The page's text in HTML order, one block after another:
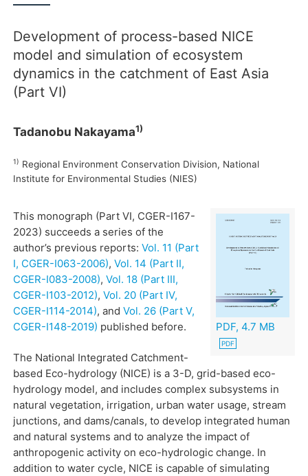
Development of process-based NICE
model and simulation of ecosystem
dynamics in the catchment of East Asia
(Part VI)
Tadanobu Nakayama1)
1) Regional Environment Conservation Division, National
Institute for Environmental Studies (NIES)
PDF, 4.7 MB
This monograph (Part VI, CGER-I167-
2023) succeeds a series of the
author’s previous reports: Vol. 11 (Part
I, CGER-I063-2006), Vol. 14 (Part II,
CGER-I083-2008), Vol. 18 (Part III,
CGER-I103-2012), Vol. 20 (Part IV,
CGER-I114-2014), and Vol. 26 (Part V,
CGER-I148-2019) published before.
The National Integrated Catchment-
based Eco-hydrology (NICE) is a 3-D, grid-based eco-
hydrology model, and includes complex subsystems in
natural vegetation, irrigation, urban water usage, stream
junctions, and dams/canals, to develop integrated human
and natural systems and to analyze the impact of
anthropogenic activity on eco-hydrologic change. In
addition to water cycle, NICE is capable of simulating